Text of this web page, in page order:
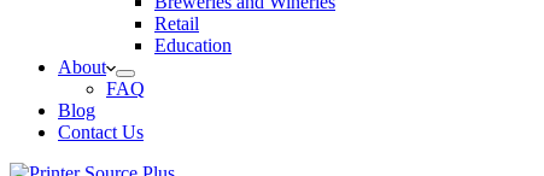
Retail
Education
About
FAQ
Blog
Contact Us